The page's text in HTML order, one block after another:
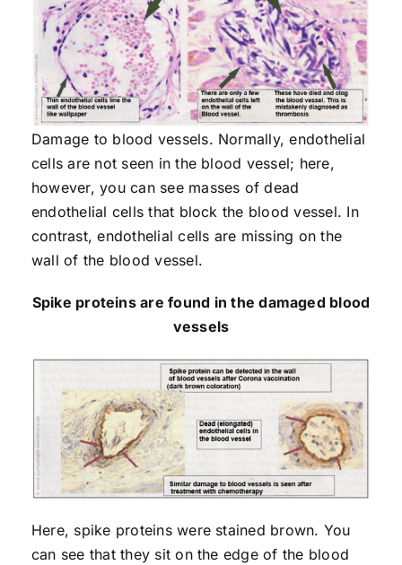
Damage to blood vessels. Normally, endothelial
cells are not seen in the blood vessel; here,
however, you can see masses of dead
endothelial cells that block the blood vessel. In
contrast, endothelial cells are missing on the
wall of the blood vessel.
Spike proteins are found in the damaged blood
vessels
Here, spike proteins were stained brown. You
can see that they sit on the edge of the blood